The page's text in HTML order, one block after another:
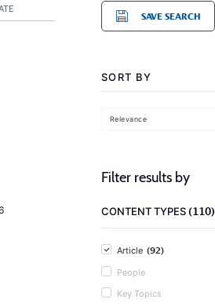
SAVE SEARCH
SORT BY
Relevance
Filter results by
CONTENT TYPES(110)
Article (92)
People
Key Topics